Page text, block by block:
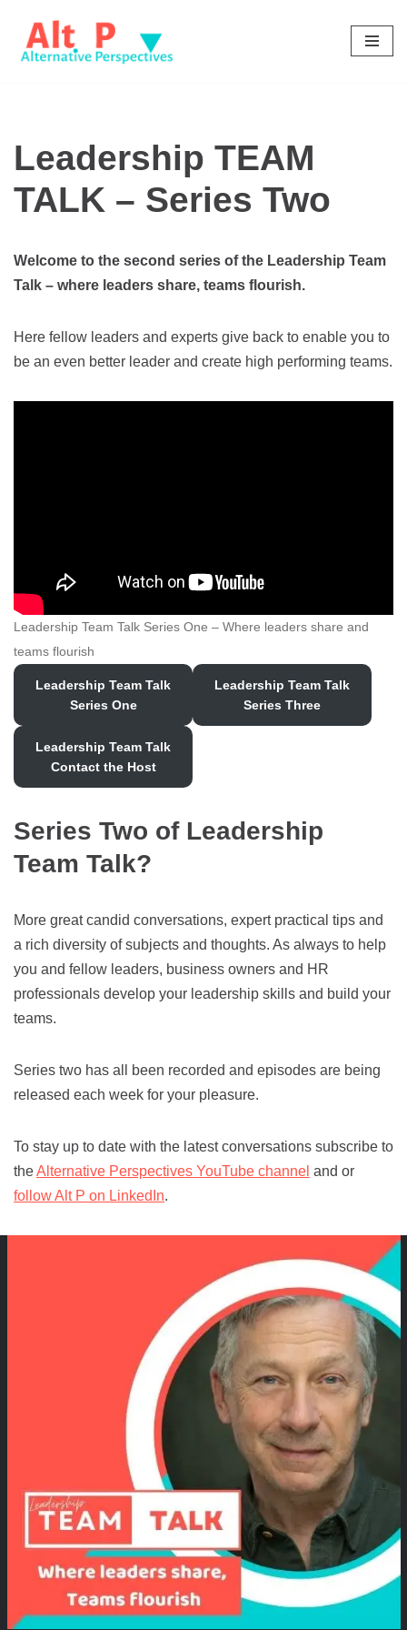
Skip
Leadership TEAM
TALK – Series Two
Welcome to the second series of the Leadership Team
Talk – where leaders share, teams flourish.
Here fellow leaders and experts give back to enable you to
be an even better leader and create high performing teams.
Leadership Team Talk Series One – Where leaders share and
teams flourish
Leadership Team Talk
Series One
Leadership Team Talk
Series Three
Leadership Team Talk
Contact the Host
Series Two of Leadership
Team Talk?
More great candid conversations, expert practical tips and
a rich diversity of subjects and thoughts. As always to help
you and fellow leaders, business owners and HR
professionals develop your leadership skills and build your
teams.
Series two has all been recorded and episodes are being
released each week for your pleasure.
To stay up to date with the latest conversations subscribe to
theAlternative Perspectives YouTube channel and or
follow Alt P on LinkedIn.